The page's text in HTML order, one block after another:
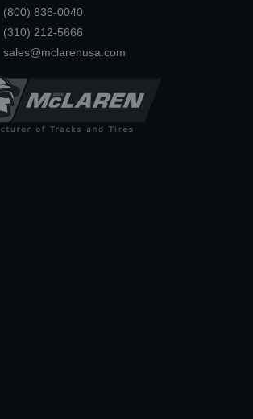
(800) 836-0040
(310) 212-5666
sales@mclarenusa.com